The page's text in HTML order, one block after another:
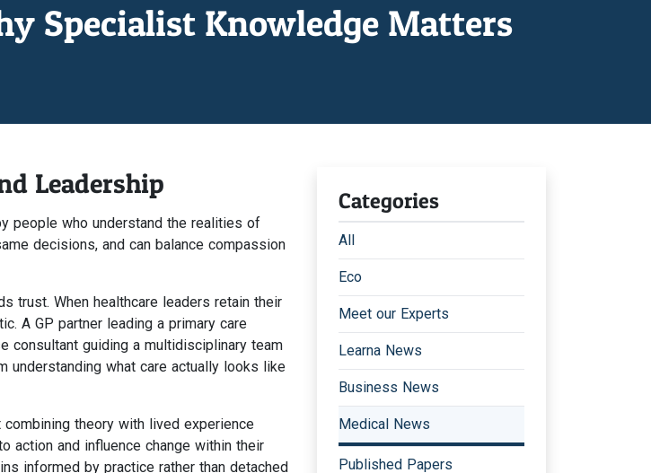
Specialist Knowledge Matters
Leadership
people who understand the realities of
decisions, and can balance compassion
trust. When healthcare leaders retain their
A GP partner leading a primary care
consultant guiding a multidisciplinary team
understanding what care actually looks like
theory with lived experience
action and influence change within their
informed by practice rather than detached
Categories
All
Eco
Meet our Experts
Learna News
Business News
Medical News
Published Papers